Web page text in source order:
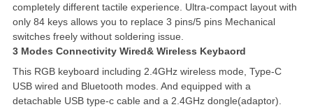
completely different tactile experience. Ultra-compact layout with
only 84 keys allows you to replace 3 pins/5 pins Mechanical
switches freely without soldering issue.
3 Modes Connectivity Wired& Wireless Keybaord
This RGB keyboard including 2.4GHz wireless mode, Type-C
USB wired and Bluetooth modes. And equipped with a
detachable USB type-c cable and a 2.4GHz dongle(adaptor).